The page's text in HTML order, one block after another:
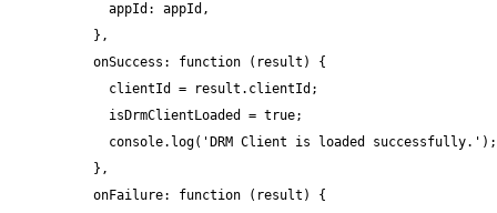
      appId: appId,
    },
    onSuccess: function (result) {
      clientId = result.clientId;
      isDrmClientLoaded = true;
      console.log('DRM Client is loaded successfully.');
    },
    onFailure: function (result) {